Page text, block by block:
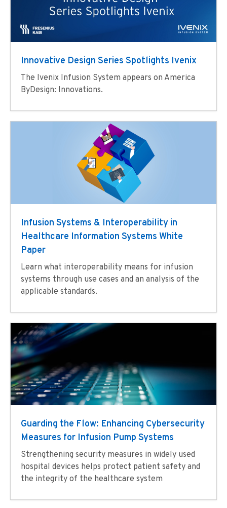
Innovative Design Series Spotlights Ivenix​
The Ivenix Infusion System appears on America
ByDesign: Innovations.
Infusion Systems & Interoperability in
Healthcare Information Systems White
Paper
Learn what interoperability means for infusion
systems through use cases and an analysis of the
applicable standards.
Guarding the Flow: Enhancing Cybersecurity
Measures for Infusion Pump Systems
Strengthening security measures in widely used
hospital devices helps protect patient safety and
the integrity of the healthcare system